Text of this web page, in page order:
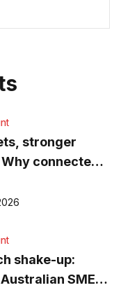
stronger
connected
more than
shake-up:
SME